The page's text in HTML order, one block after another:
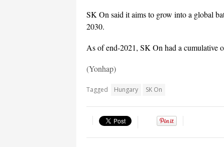
SK On said it aims to grow into a global
2030.
As of end-2021, SK On had a cumulative
(Yonhap)
Tagged Hungary SK On